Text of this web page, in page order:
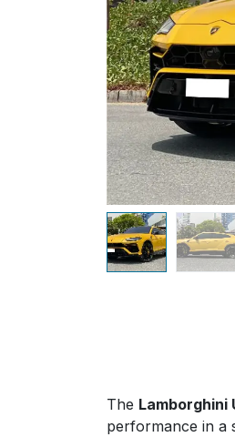
The Lamborghini
performance in a